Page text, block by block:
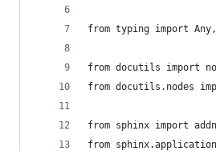
from typing import
from docutils import
from docutils.nodes
from sphinx import
from